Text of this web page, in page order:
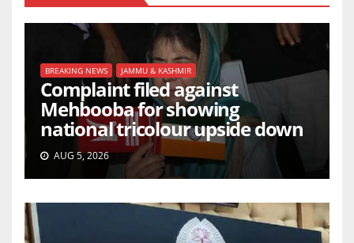
BREAKING NEWS JAMMU & KASHMIR
Complaint filed against
Mehbooba for showing
national tricolour upside down
AUG 5, 2026